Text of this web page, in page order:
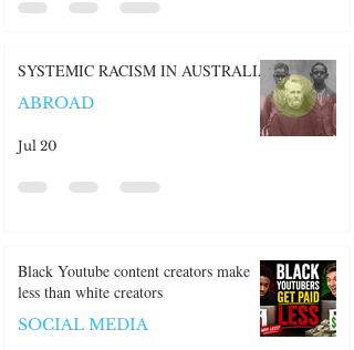
Jul 24
SYSTEMIC RACISM IN AUSTRALIA
ABROAD
Jul 20
Black Youtube content creators make
less than white creators